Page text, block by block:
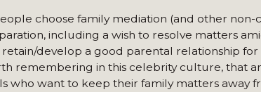
choose family mediation (and other
including a wish to resolve matters
develop a good parental relationship for
remembering in this celebrity culture, that
who want to keep their family matters away